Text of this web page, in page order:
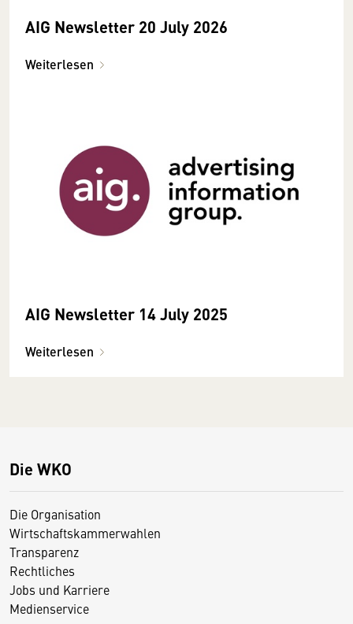
AIG Newsletter 20 July 2026
Weiterlesen
AIG Newsletter 14 July 2025
Weiterlesen
Die WKO
Die Organisation
Wirtschaftskammerwahlen
Transparenz
Rechtliches
Jobs und Karriere
Medienservice